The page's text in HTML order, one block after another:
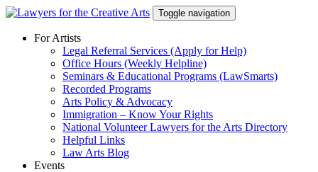
Skip
content
Toggle navigation
For Artists
Legal Referral Services (Apply for Help)
Office Hours (Weekly Helpline)
Seminars & Educational Programs (LawSmarts)
Recorded Programs
Arts Policy & Advocacy
Immigration – Know Your Rights
National Volunteer Lawyers for the Arts Directory
Helpful Links
Law Arts Blog
Events